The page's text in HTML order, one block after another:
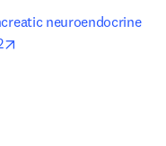
neuroendocrine